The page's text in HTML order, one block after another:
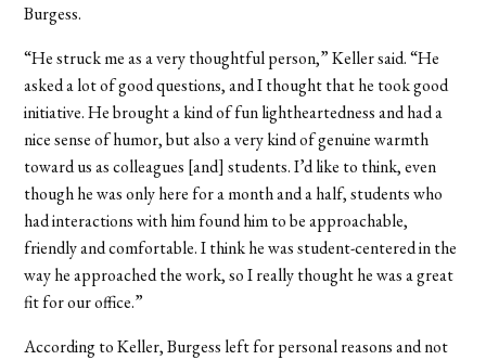
Burgess.
“He struck me as a very thoughtful person,” Keller said. “He
asked a lot of good questions, and I thought that he took good
initiative. He brought a kind of fun lightheartedness and had a
nice sense of humor, but also a very kind of genuine warmth
toward us as colleagues [and] students. I’d like to think, even
though he was only here for a month and a half, students who
had interactions with him found him to be approachable,
friendly and comfortable. I think he was student-centered in the
way he approached the work, so I really thought he was a great
fit for our office.”
According to Keller, Burgess left for personal reasons and not